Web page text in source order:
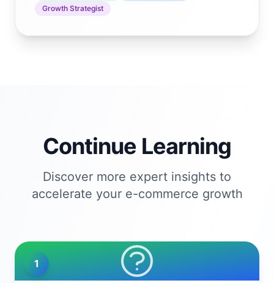
Growth Strategist
Continue Learning
Discover more expert insights to
accelerate your e-commerce growth
1